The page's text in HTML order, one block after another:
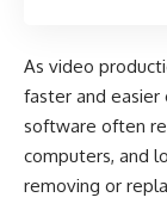
As video
faster and
software often
computers, and
removing or